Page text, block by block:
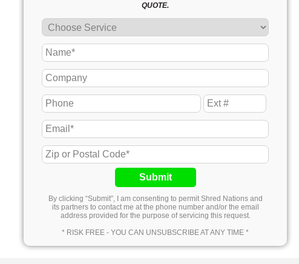
QUOTE.
Submit
By clicking “Submit”, I am consenting to permit Shred Nations and
its partners to contact me at the phone number and/or the email
address provided for the purpose of servicing this request.
* RISK FREE - YOU CAN UNSUBSCRIBE AT ANY TIME *